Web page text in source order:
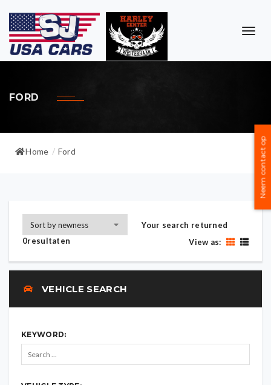
FORD
Home / Ford
Your search returned
0resultaten
View as:
VEHICLE SEARCH
KEYWORD:
Neem contact op